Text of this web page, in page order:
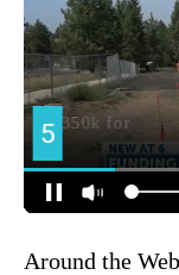
Around the Web